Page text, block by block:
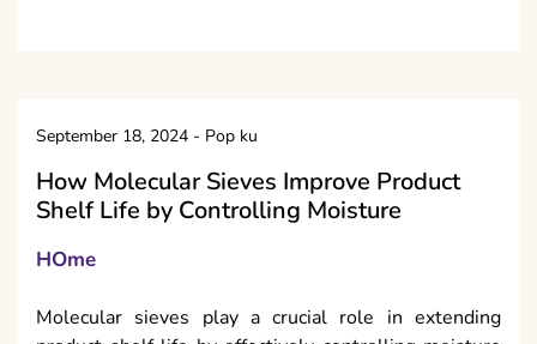
September 18, 2024 - Pop ku
How Molecular Sieves Improve Product
Shelf Life by Controlling Moisture
HOme
Molecular sieves play a crucial role in extending